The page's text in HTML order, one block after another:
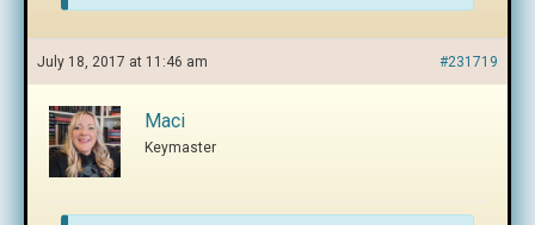
July 18, 2017 at 11:46 am #231719
Maci
Keymaster